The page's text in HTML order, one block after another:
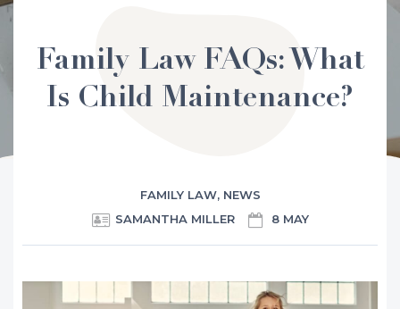
Family Law FAQs: What
Is Child Maintenance?
FAMILY LAW, NEWS
SAMANTHA MILLER
8 MAY